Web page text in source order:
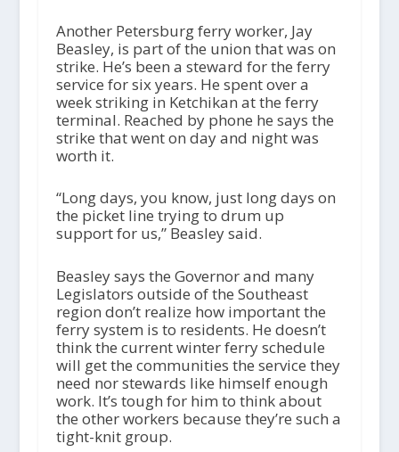
Another Petersburg ferry worker, Jay
Beasley, is part of the union that was on
strike. He’s been a steward for the ferry
service for six years. He spent over a
week striking in Ketchikan at the ferry
terminal. Reached by phone he says the
strike that went on day and night was
worth it.
“Long days, you know, just long days on
the picket line trying to drum up
support for us,” Beasley said.
Beasley says the Governor and many
Legislators outside of the Southeast
region don’t realize how important the
ferry system is to residents. He doesn’t
think the current winter ferry schedule
will get the communities the service they
need nor stewards like himself enough
work. It’s tough for him to think about
the other workers because they’re such a
tight-knit group.